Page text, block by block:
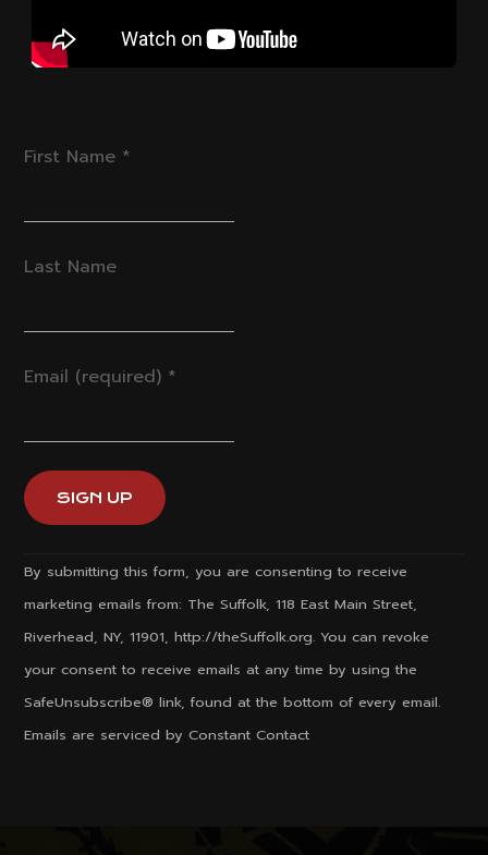
First Name *
Last Name
Email (required) *
By submitting this form, you are consenting to receive
marketing emails from: The Suffolk, 118 East Main Street,
Riverhead, NY, 11901, http://theSuffolk.org. You can revoke
your consent to receive emails at any time by using the
SafeUnsubscribe® link, found at the bottom of every email.
Emails are serviced by Constant Contact